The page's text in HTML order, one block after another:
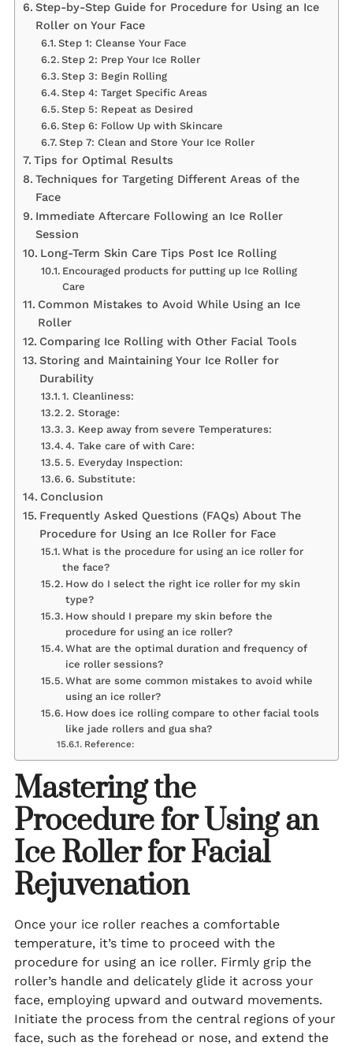
Step-by-Step Guide for Procedure for Using an Ice
Roller on Your Face
Step 1: Cleanse Your Face
Step 2: Prep Your Ice Roller
Step 3: Begin Rolling
Step 4: Target Specific Areas
Step 5: Repeat as Desired
Step 6: Follow Up with Skincare
Step 7: Clean and Store Your Ice Roller
Tips for Optimal Results
Techniques for Targeting Different Areas of the
Face
Immediate Aftercare Following an Ice Roller
Session
Long-Term Skin Care Tips Post Ice Rolling
Encouraged products for putting up Ice Rolling
Care
Common Mistakes to Avoid While Using an Ice
Roller
Comparing Ice Rolling with Other Facial Tools
Storing and Maintaining Your Ice Roller for
Durability
1. Cleanliness:
2. Storage:
3. Keep away from severe Temperatures:
4. Take care of with Care:
5. Everyday Inspection:
6. Substitute:
Conclusion
Frequently Asked Questions (FAQs) About The
Procedure for Using an Ice Roller for Face
What is the procedure for using an ice roller for
the face?
How do I select the right ice roller for my skin
type?
How should I prepare my skin before the
procedure for using an ice roller?
What are the optimal duration and frequency of
ice roller sessions?
What are some common mistakes to avoid while
using an ice roller?
How does ice rolling compare to other facial tools
like jade rollers and gua sha?
Reference:
Mastering the
Procedure for Using an
Ice Roller for Facial
Rejuvenation
Once your ice roller reaches a comfortable
temperature, it’s time to proceed with the
procedure for using an ice roller. Firmly grip the
roller’s handle and delicately glide it across your
face, employing upward and outward movements.
Initiate the process from the central regions of your
face, such as the forehead or nose, and extend the